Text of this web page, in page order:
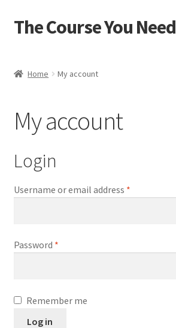
Skip
to
Skip
to
The Course You Need
Cart
Checkout
Login
Password Reset
Home My account
My account
Login
Username or email address *Required
Password *Required
Remember me
Log in